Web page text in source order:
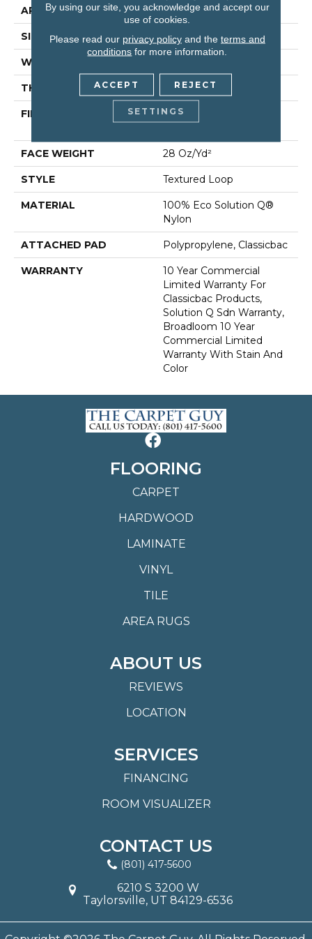
APPLICATION Commercial
SIZE 12 Ft
WIDTH
THICKNESS 0.165 In
FIBER
100% Eco Solution Q®
FACE WEIGHT 28 Oz/yd²
STYLE Textured Loop
MATERIAL
100% Eco Solution Q®
Nylon
ATTACHED PAD Polypropylene, Classicbac
WARRANTY
10 Year Commercial
Limited Warranty For
Classicbac Products,
Solution Q Sdn Warranty,
Broadloom 10 Year
Commercial Limited
Warranty With Stain And
Color
FLOORING
CARPET
HARDWOOD
LAMINATE
VINYL
TILE
AREA RUGS
ABOUT US
REVIEWS
LOCATION
SERVICES
FINANCING
ROOM VISUALIZER
CONTACT US
(801) 417-5600
6210 S 3200 W
Taylorsville, UT 84129-6536
By using our site, you acknowledge and accept our
use of cookies.
Please read our privacy policyand the terms and
conditions for more information.
ACCEPT REJECT
SETTINGS